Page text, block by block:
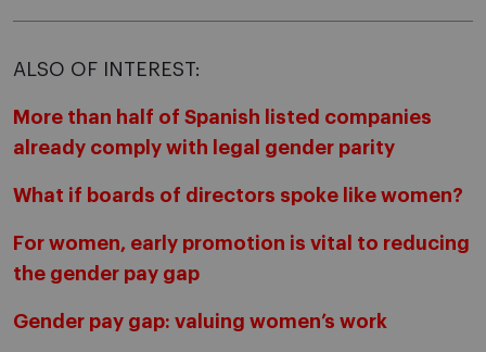
ALSO OF INTEREST:
More than half of Spanish listed companies
already comply with legal gender parity
What if boards of directors spoke like women?
For women, early promotion is vital to reducing
the gender pay gap
Gender pay gap: valuing women’s work